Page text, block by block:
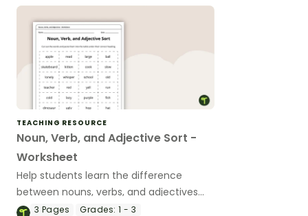
TEACHING RESOURCE
Noun, Verb, and Adjective Sort -
Worksheet
Help students learn the difference
between nouns, verbs, and adjectives
with this cut-and-paste sorting
3 Pages Grades: 1 - 3